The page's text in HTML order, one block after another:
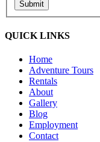
QUICK LINKS
Home
Adventure Tours
Rentals
About
Gallery
Blog
Employment
Contact